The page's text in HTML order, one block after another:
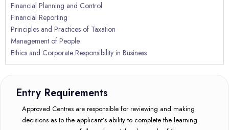
Financial Planning and Control
Financial Reporting
Principles and Practices of Taxation
Management of People
Ethics and Corporate Responsibility in Business
Entry Requirements
Approved Centres are responsible for reviewing and making
decisions as to the applicant’s ability to complete the learning